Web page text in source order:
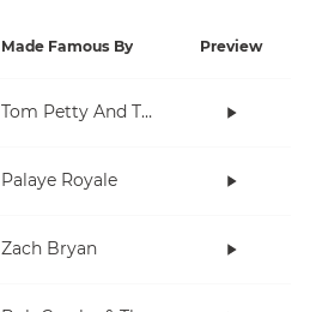
Made Famous By Preview
Tom Petty And The Heartbreakers
Palaye Royale
Zach Bryan